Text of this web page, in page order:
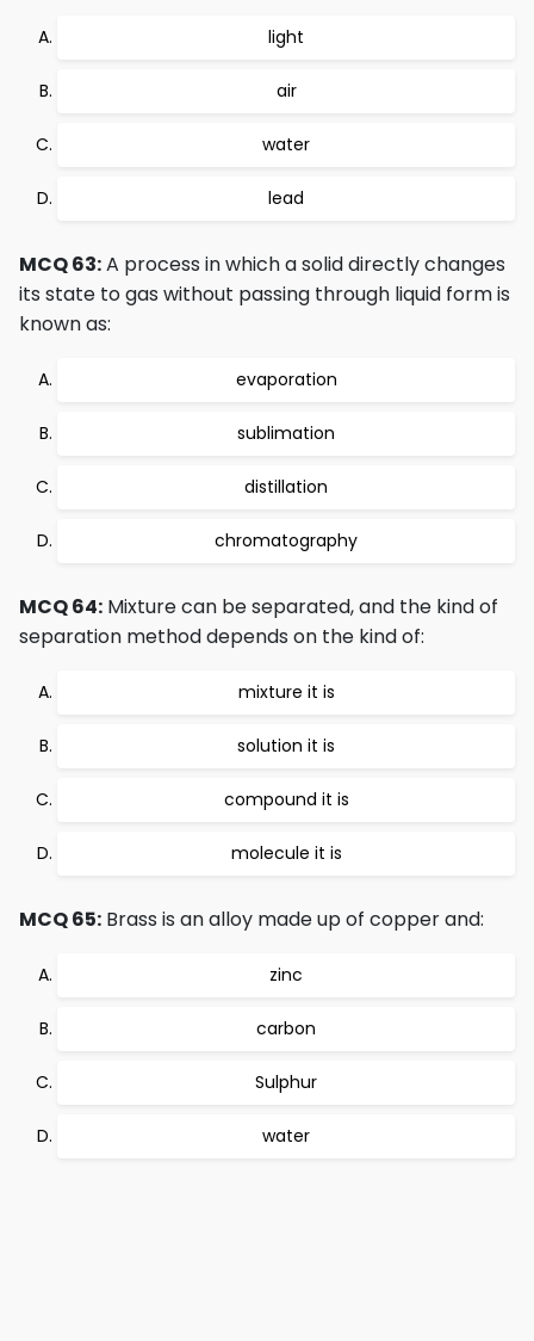
light
air
water
lead
MCQ 63:A process in which a solid directly changes
its state to gas without passing through liquid form is
known as:
evaporation
sublimation
distillation
chromatography
MCQ 64: Mixture can be separated, and the kind of
separation method depends on the kind of:
mixture it is
solution it is
compound it is
molecule it is
MCQ 65: Brass is an alloy made up of copper and:
zinc
carbon
Sulphur
water